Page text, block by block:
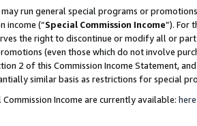
run general special programs or
income (“Special Commission Income”). For
the right to discontinue or modify all or
(even those which do not involve
2 of this Commission Income Statement,
similar basis as restrictions for special
Income are currently available: here